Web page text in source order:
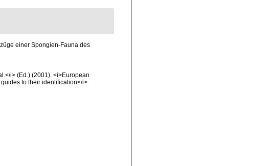
einer Spongien-Fauna des
i> (Ed.) (2001). <i>European
to their identification</i>.